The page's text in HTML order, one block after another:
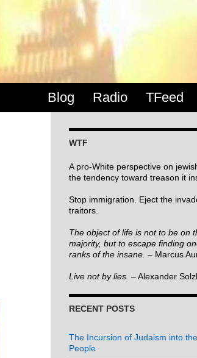
Skip to content
Blog Radio TFeed
WTF
A pro-White perspective on
the tendency toward treason it
Stop immigration. Eject the
traitors.
The object of life is not to be on
majority, but to escape finding
ranks of the insane. – Marcus
Live not by lies. – Alexander
RECENT POSTS
The Incursion of Judaism into
People